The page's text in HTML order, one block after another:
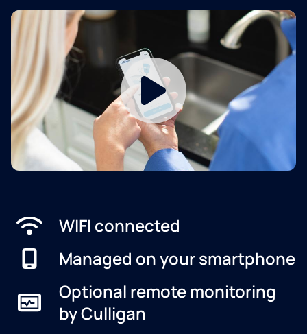
WIFI connected
Managed on your smartphone
Optional remote monitoring
by Culligan